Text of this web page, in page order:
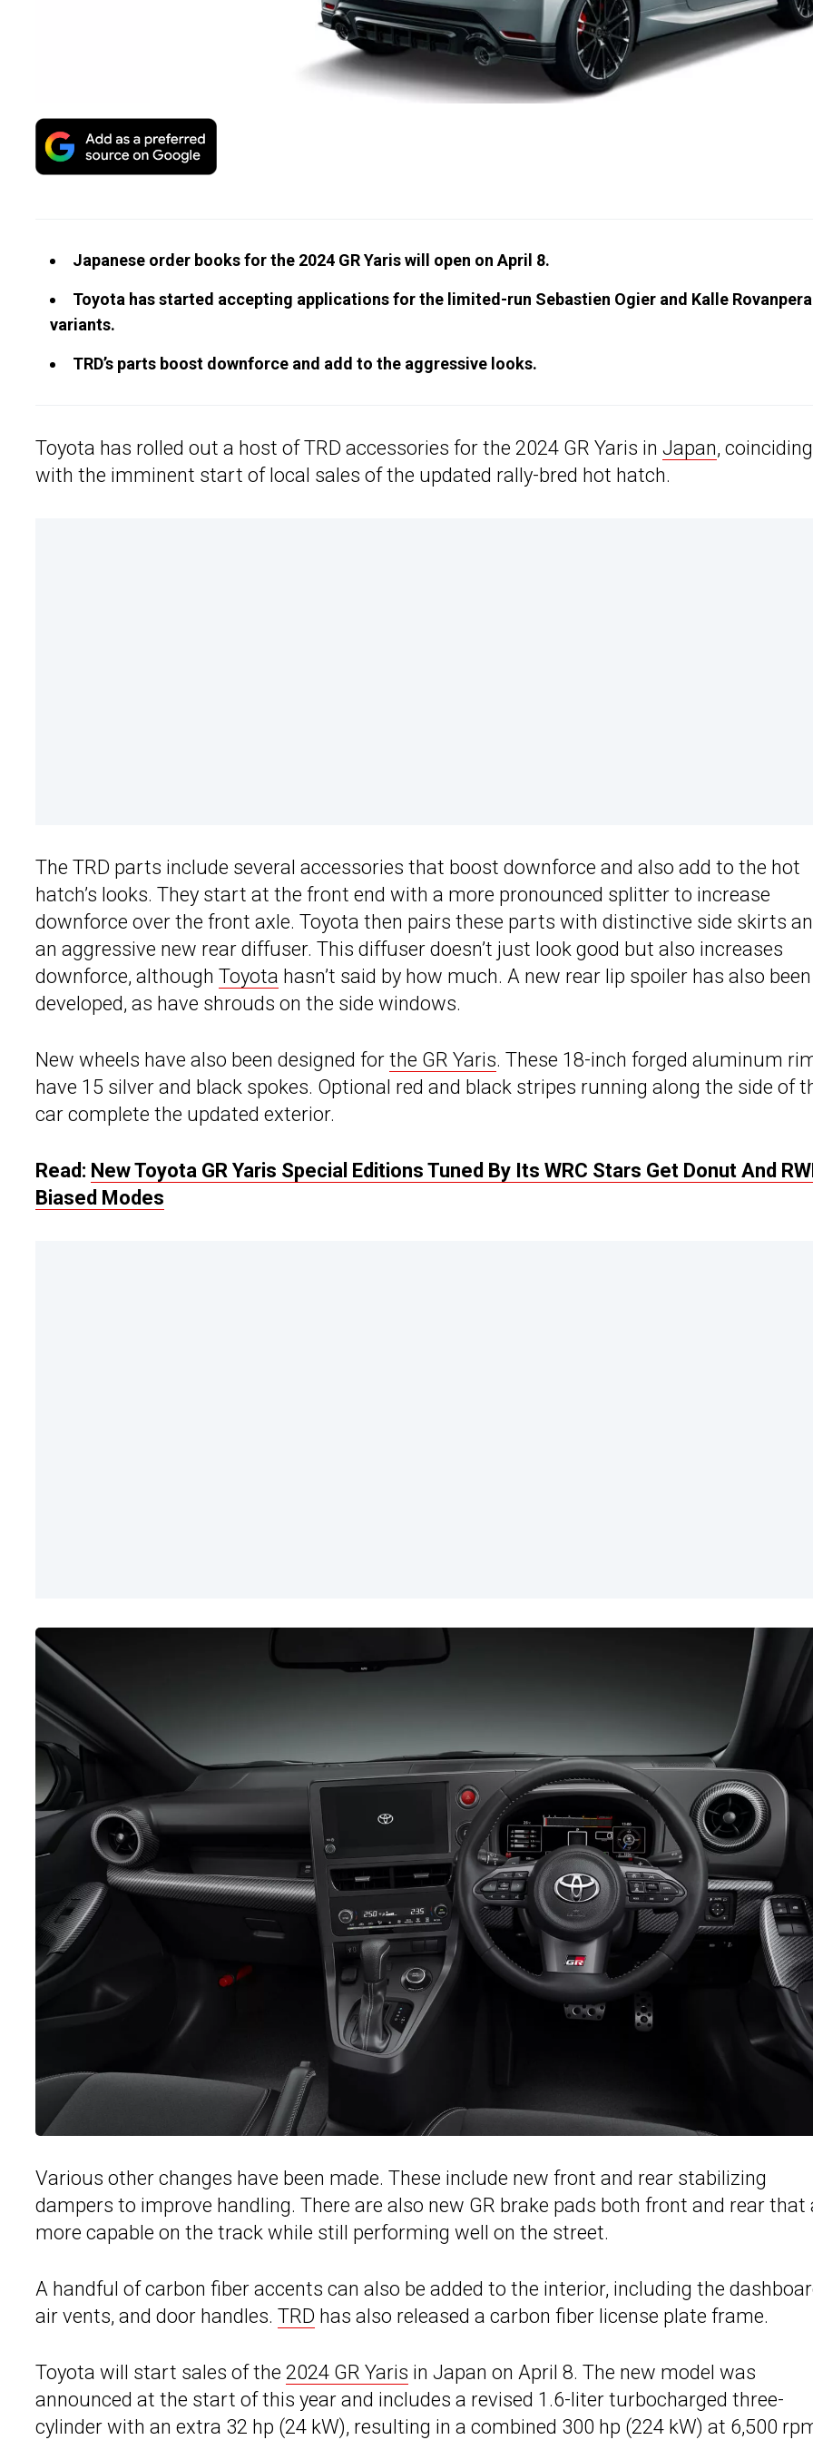
Japanese order books for the 2024 GR Yaris will open on April 8.
Toyota has started accepting applications for the limited-run Sebastien Ogier and Kalle Rovanpera
variants.
TRD’s parts boost downforce and add to the aggressive looks.
Toyota has rolled out a host of TRD accessories for the 2024 GR Yaris in Japan, coinciding
with the imminent start of local sales of the updated rally-bred hot hatch.
The TRD parts include several accessories that boost downforce and also add to the hot
hatch’s looks. They start at the front end with a more pronounced splitter to increase
downforce over the front axle. Toyota then pairs these parts with distinctive side skirts
an aggressive new rear diffuser. This diffuser doesn’t just look good but also increases
downforce, although Toyota hasn’t said by how much. A new rear lip spoiler has also been
developed, as have shrouds on the side windows.
New wheels have also been designed for the GR Yaris. These 18-inch forged aluminum
have 15 silver and black spokes. Optional red and black stripes running along the side of
car complete the updated exterior.
Read: New Toyota GR Yaris Special Editions Tuned By Its WRC Stars Get Donut And
Biased Modes
Various other changes have been made. These include new front and rear stabilizing
dampers to improve handling. There are also new GR brake pads both front and rear that
more capable on the track while still performing well on the street.
A handful of carbon fiber accents can also be added to the interior, including the
air vents, and door handles. TRD has also released a carbon fiber license plate frame.
Toyota will start sales of the 2024 GR Yaris in Japan on April 8. The new model was
announced at the start of this year and includes a revised 1.6-liter turbocharged three-
cylinder with an extra 32 hp (24 kW), resulting in a combined 300 hp (224 kW) at 6,500